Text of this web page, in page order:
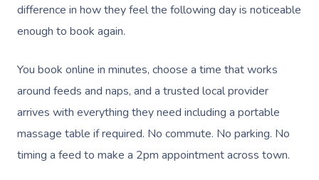
difference in how they feel the following day is noticeable
enough to book again.
You book online in minutes, choose a time that works
around feeds and naps, and a trusted local provider
arrives with everything they need including a portable
massage table if required. No commute. No parking. No
timing a feed to make a 2pm appointment across town.
Thai Massage
Reflexology
Cupping Massage
Traditional Chinese
NDIS Physiotherapy
Waxing Near Me
Facial Near Me
Nails Near Me
View All Locations
Code Of Conduct
Log In